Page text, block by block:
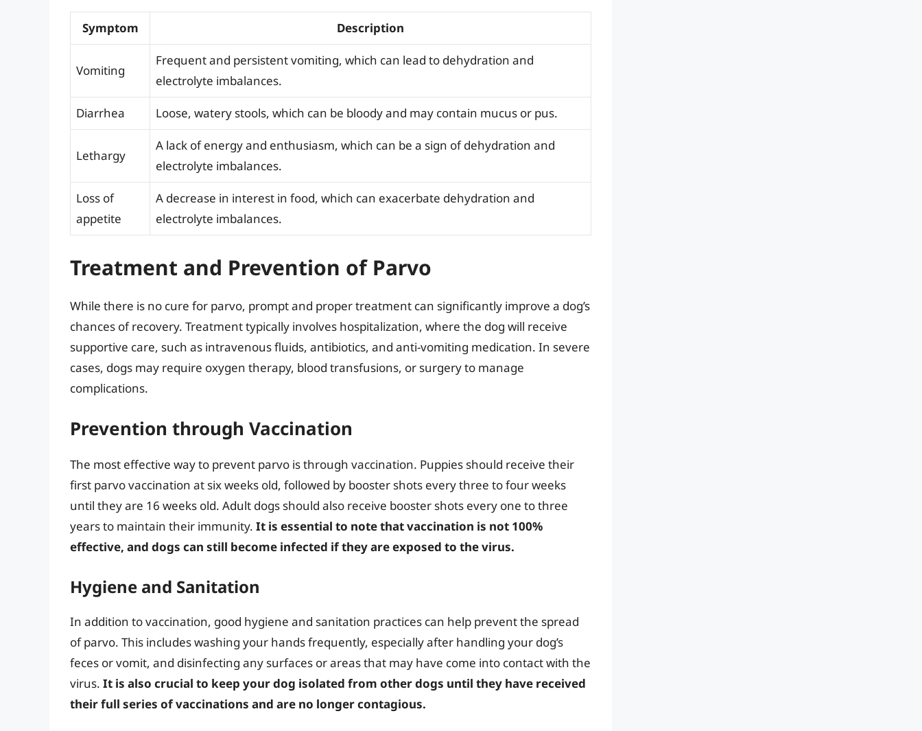
Symptom Description
Vomiting
Frequent and persistent vomiting, which can lead to dehydration and
electrolyte imbalances.
Diarrhea Loose, watery stools, which can be bloody and may contain mucus or pus.
Lethargy
A lack of energy and enthusiasm, which can be a sign of dehydration and
electrolyte imbalances.
Loss of
appetite
A decrease in interest in food, which can exacerbate dehydration and
electrolyte imbalances.
Treatment and Prevention of Parvo
While there is no cure for parvo, prompt and proper treatment can significantly improve a dog’s
chances of recovery. Treatment typically involves hospitalization, where the dog will receive
supportive care, such as intravenous fluids, antibiotics, and anti-vomiting medication. In severe
cases, dogs may require oxygen therapy, blood transfusions, or surgery to manage
complications.
Prevention through Vaccination
The most effective way to prevent parvo is through vaccination. Puppies should receive their
first parvo vaccination at six weeks old, followed by booster shots every three to four weeks
until they are 16 weeks old. Adult dogs should also receive booster shots every one to three
years to maintain their immunity. It is essential to note that vaccination is not 100%
effective, and dogs can still become infected if they are exposed to the virus.
Hygiene and Sanitation
In addition to vaccination, good hygiene and sanitation practices can help prevent the spread
of parvo. This includes washing your hands frequently, especially after handling your dog’s
feces or vomit, and disinfecting any surfaces or areas that may have come into contact with the
virus. It is also crucial to keep your dog isolated from other dogs until they have received
their full series of vaccinations and are no longer contagious.